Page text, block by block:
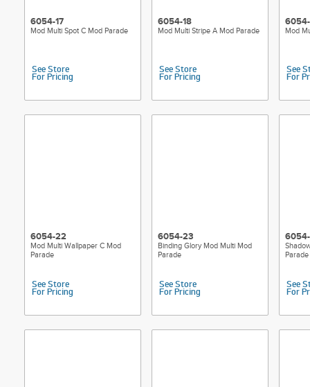
6054-17
Mod Multi Spot C Mod Parade
See Store
For Pricing
6054-18
Mod Multi Stripe A Mod Parade
See Store
For Pricing
Mod
See
For
6054-22
Mod Multi Wallpaper C Mod
Parade
See Store
For Pricing
6054-23
Binding Glory Mod Multi Mod
Parade
See Store
For Pricing
Parade
See
For